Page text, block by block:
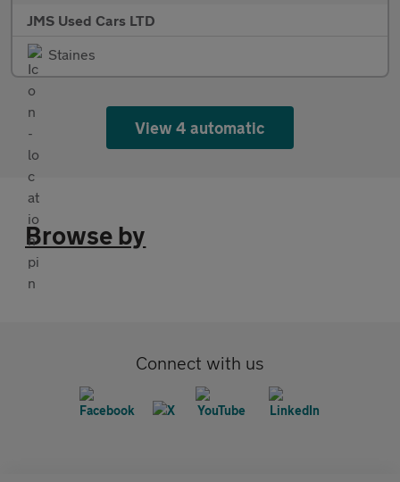
JMS Used Cars LTD
Staines
View 4 automatic
Browse by
Connect with us